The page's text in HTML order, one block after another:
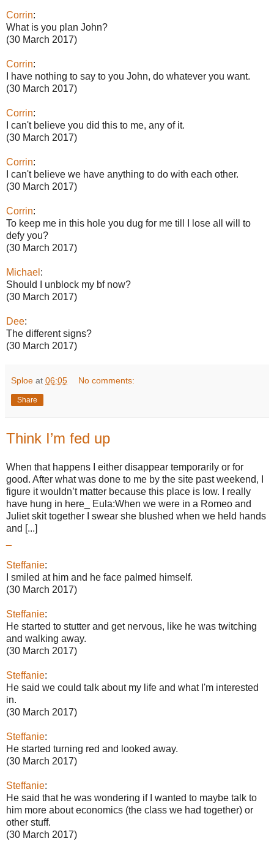
Corrin:
What is you plan John?
(30 March 2017)
Corrin:
I have nothing to say to you John, do whatever you want.
(30 March 2017)
Corrin:
I can't believe you did this to me, any of it.
(30 March 2017)
Corrin:
I can't believe we have anything to do with each other.
(30 March 2017)
Corrin:
To keep me in this hole you dug for me till I lose all will to
defy you?
(30 March 2017)
Michael :
Should I unblock my bf now?
(30 March 2017)
Dee:
The different signs?
(30 March 2017)
Sploe at 06:05 No comments:
Share
Think I’m fed up
When that happens I either disappear temporarily or for
good. After what was done to me by the site past weekend, I
figure it wouldn’t matter because this place is low. I really
have hung in here_ Eula:When we were in a Romeo and
Juliet skit together I swear she blushed when we held hands
and [...]
Steffanie:
I smiled at him and he face palmed himself.
(30 March 2017)
Steffanie:
He started to stutter and get nervous, like he was twitching
and walking away.
(30 March 2017)
Steffanie:
He said we could talk about my life and what I'm interested
in.
(30 March 2017)
Steffanie:
He started turning red and looked away.
(30 March 2017)
Steffanie:
He said that he was wondering if I wanted to maybe talk to
him more about economics (the class we had together) or
other stuff.
(30 March 2017)